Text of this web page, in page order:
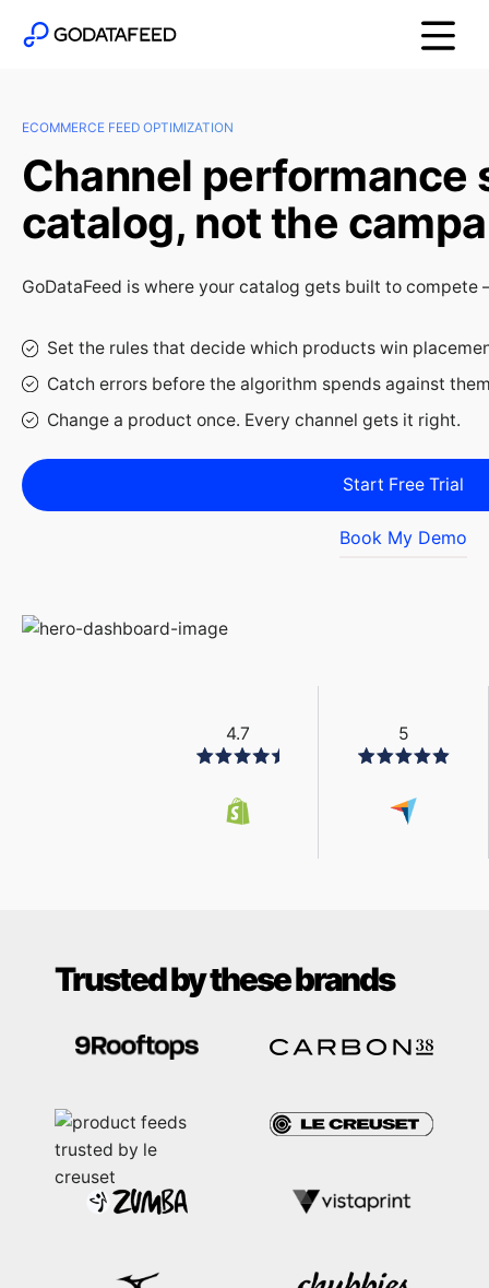
ECOMMERCE FEED OPTIMIZATION
Channel performance
catalog, not the
GoDataFeed is where your catalog gets built to
Set the rules that decide which products win
Catch errors before the algorithm spends against
Change a product once. Every channel gets it right.
Start Free Trial
Book My Demo
4.7 5
Trusted by these brands